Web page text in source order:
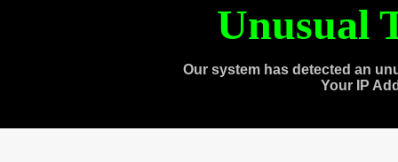
Unusual
Our system has detected an
Your IP